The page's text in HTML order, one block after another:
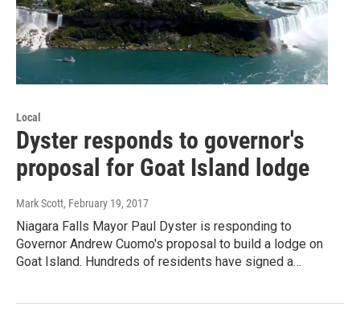
Local
Dyster responds to governor's
proposal for Goat Island lodge
Mark Scott, February 19, 2017
Niagara Falls Mayor Paul Dyster is responding to
Governor Andrew Cuomo's proposal to build a lodge on
Goat Island. Hundreds of residents have signed a…